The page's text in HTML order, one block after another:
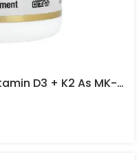
California Gold Nutrition, Vitamin D3 + K2 As MK-7, 60 Veggie Capsules In Pakistan